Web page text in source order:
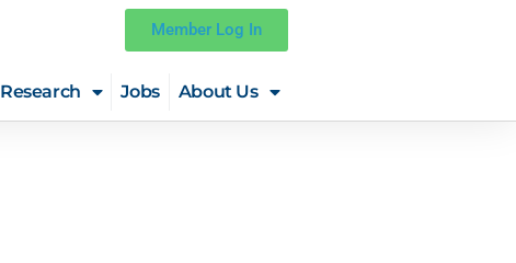
Member Log In
Research Jobs About Us